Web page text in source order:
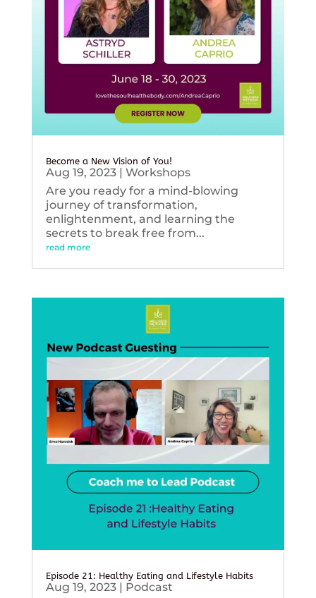
Become a New Vision of You!
Aug 19, 2023| Workshops
Are you ready for a mind-blowing
journey of transformation,
enlightenment, and learning the
secrets to break free from...
read more
Episode 21: Healthy Eating and Lifestyle Habits
Aug 19, 2023| Podcast